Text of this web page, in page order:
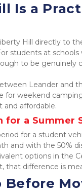
Is a
Hill directly to
students at
to be
Leander and
for weekend
affordable.
for a Summer
for a student
and with the 50%
options in the
that difference is
Before